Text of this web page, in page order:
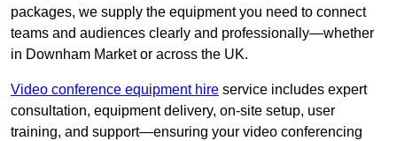
packages, we supply the equipment you need to connect
teams and audiences clearly and professionally—whether
in Downham Market or across the UK.
Video conference equipment hire service includes expert
consultation, equipment delivery, on-site setup, user
training, and support—ensuring your video conferencing